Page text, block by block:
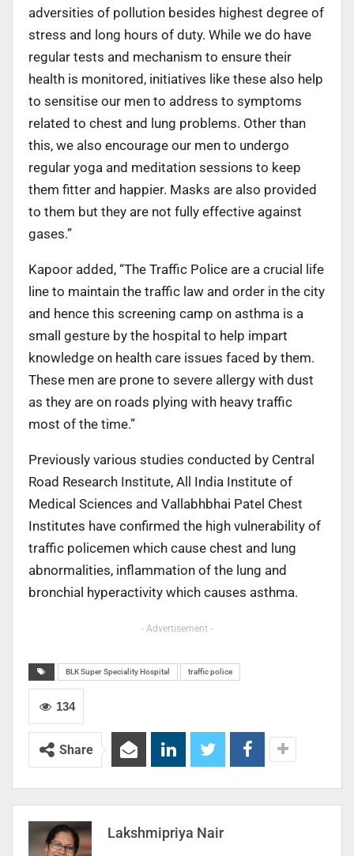
adversities of pollution besides highest degree of
stress and long hours of duty. While we do have
regular tests and mechanism to ensure their
health is monitored, initiatives like these also help
to sensitise our men to address to symptoms
related to chest and lung problems. Other than
this, we also encourage our men to undergo
regular yoga and meditation sessions to keep
them fitter and happier. Masks are also provided
to them but they are not fully effective against
gases.”
Kapoor added, “The Traffic Police are a crucial life
line to maintain the traffic law and order in the city
and hence this screening camp on asthma is a
small gesture by the hospital to help impart
knowledge on health care issues faced by them.
These men are prone to severe allergy with dust
as they are on roads plying with heavy traffic
most of the time.”
Previously various studies conducted by Central
Road Research Institute, All India Institute of
Medical Sciences and Vallabhbhai Patel Chest
Institutes have confirmed the high vulnerability of
traffic policemen which cause chest and lung
abnormalities, inflammation of the lung and
bronchial hyperactivity which causes asthma.
- Advertisement -
BLK Super Speciality Hospital traffic police
134
Share
Lakshmipriya Nair